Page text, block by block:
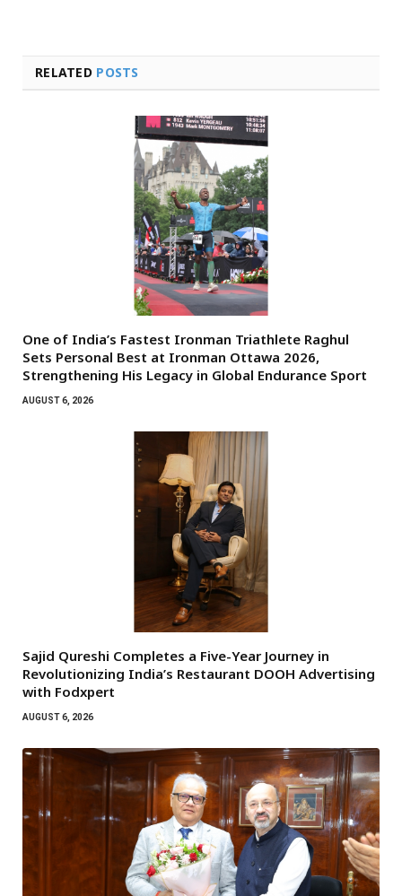
RELATED POSTS
One of India’s Fastest Ironman Triathlete Raghul
Sets Personal Best at Ironman Ottawa 2026,
Strengthening His Legacy in Global Endurance Sport
AUGUST 6, 2026
Sajid Qureshi Completes a Five-Year Journey in
Revolutionizing India’s Restaurant DOOH Advertising
with Fodxpert
AUGUST 6, 2026